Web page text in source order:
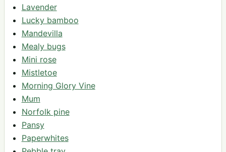
Lavender
Lucky bamboo
Mandevilla
Mealy bugs
Mini rose
Mistletoe
Morning Glory Vine
Mum
Norfolk pine
Pansy
Paperwhites